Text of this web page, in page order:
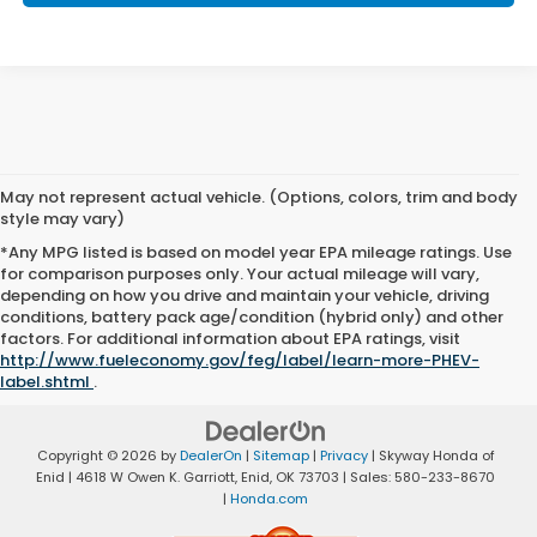
May not represent actual vehicle. (Options, colors, trim and body
style may vary)
*Any MPG listed is based on model year EPA mileage ratings. Use
for comparison purposes only. Your actual mileage will vary,
depending on how you drive and maintain your vehicle, driving
conditions, battery pack age/condition (hybrid only) and other
factors. For additional information about EPA ratings, visit
http://www.fueleconomy.gov/feg/label/learn-more-PHEV-
label.shtml .
Copyright © 2026 byDealerOn | Sitemap| Privacy| Skyway Honda of
Enid | 4618 W Owen K. Garriott, Enid, OK 73703 | Sales: 580-233-8670
| Honda.com